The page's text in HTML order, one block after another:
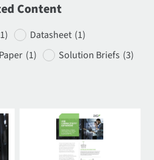
Content
Datasheet (1)
(1) Solution Briefs (3)